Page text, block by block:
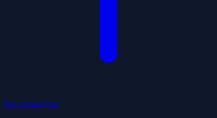
Get Listed Free